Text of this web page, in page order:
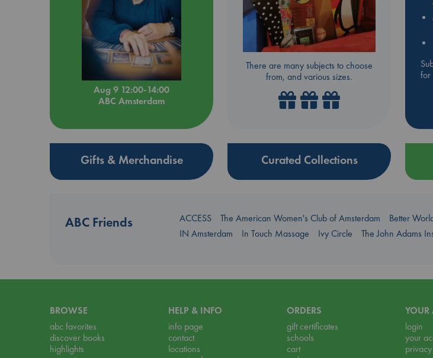
Aug 9 12:00-14:00
ABC Amsterdam
There are many subjects to choose
from, and various sizes.
for
Gifts & Merchandise Curated Collections
ABC Friends ACCESS The American Women's Club of Amsterdam Better
IN Amsterdam
In Touch Massage Ivy Circle The John Adams
BROWSE
abc favorites
discover books
highlights
HELP & INFO
info page
contact
locations
ORDERS
gift certificates
schools
cart
YOUR
login
your